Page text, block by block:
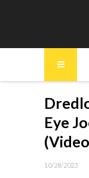
Eye
10/28/2023